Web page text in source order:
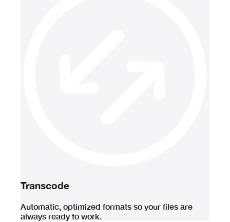
Transcode
Automatic, optimized formats so your files are
always ready to work.